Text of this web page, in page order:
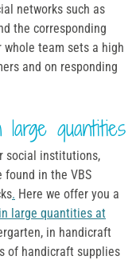
networks such as
the corresponding
team sets a high
and on responding
quantities
social institutions,
found in the VBS
. Here we offer you a
in large quantities at
in handicraft
of handicraft supplies